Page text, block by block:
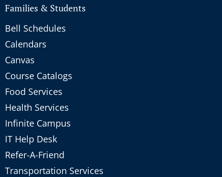
Families & Students
Bell Schedules
Calendars
Canvas
Course Catalogs
Food Services
Health Services
Infinite Campus
IT Help Desk
Refer-A-Friend
Transportation Services